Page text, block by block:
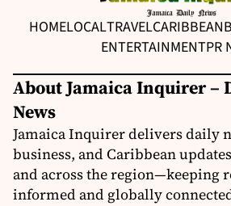
HOMELOCALTRAVELCARIBBEAN
ENTERTAINMENTPR
About Jamaica Inquirer –
News
Jamaica Inquirer delivers daily
business, and Caribbean
and across the region—keeping
informed and globally